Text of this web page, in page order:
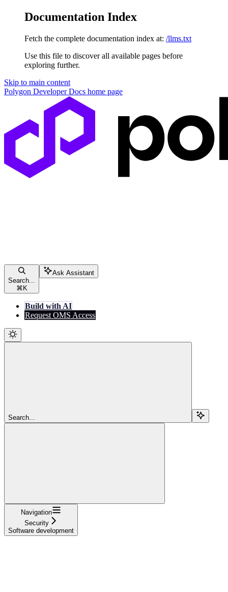
Documentation Index
Fetch the complete documentation index at: /llms.txt
Use this file to discover all available pages before
exploring further.
Skip to main content
Polygon Developer Docs home page
Search...
⌘ K
Ask Assistant
Build with AI
Request OMS Access
Search...
Navigation
Security
Software development